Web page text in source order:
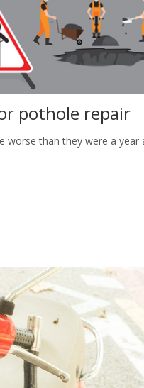
pothole repair
worse than they were a